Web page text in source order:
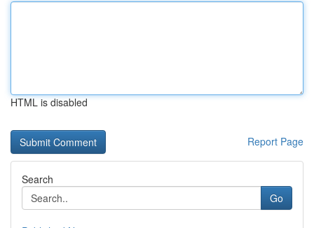
HTML is disabled
Report Page
Search
Go